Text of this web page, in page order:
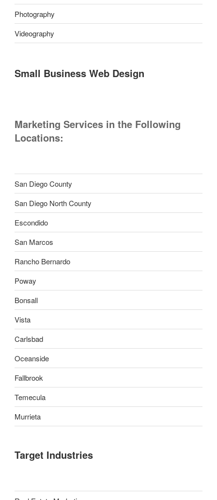
Photography
Videography
Small Business Web Design
Marketing Services in the Following
Locations:
San Diego County
San Diego North County
Escondido
San Marcos
Rancho Bernardo
Poway
Bonsall
Vista
Carlsbad
Oceanside
Fallbrook
Temecula
Murrieta
Target Industries